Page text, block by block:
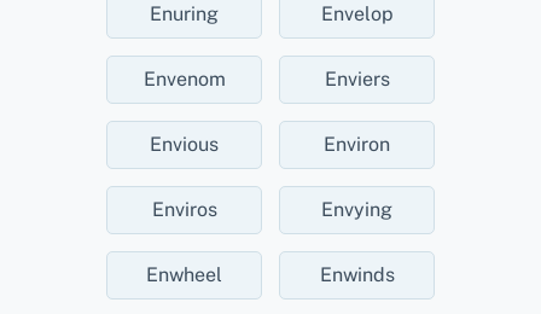
Enuring Envelop
Envenom Enviers
Envious Environ
Enviros Envying
Enwheel Enwinds